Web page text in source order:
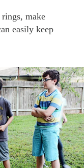
make
easily keep